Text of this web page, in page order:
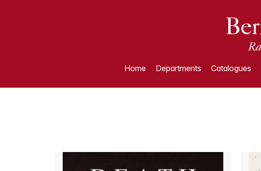
Home Departments Catalogues